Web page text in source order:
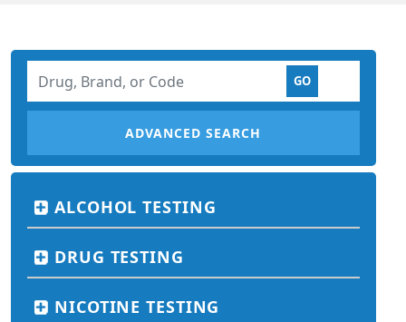
ADVANCED SEARCH
ALCOHOL TESTING
DRUG TESTING
NICOTINE TESTING